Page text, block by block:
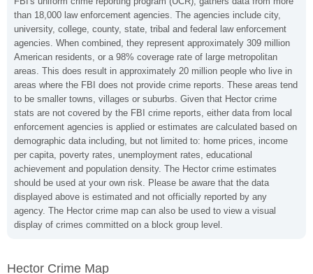
than 18,000 law enforcement agencies. The agencies include city,
university, college, county, state, tribal and federal law enforcement
agencies. When combined, they represent approximately 309 million
American residents, or a 98% coverage rate of large metropolitan
areas. This does result in approximately 20 million people who live in
areas where the FBI does not provide crime reports. These areas tend
to be smaller towns, villages or suburbs. Given that Hector crime
stats are not covered by the FBI crime reports, either data from local
enforcement agencies is applied or estimates are calculated based on
demographic data including, but not limited to: home prices, income
per capita, poverty rates, unemployment rates, educational
achievement and population density. The Hector crime estimates
should be used at your own risk. Please be aware that the data
displayed above is estimated and not officially reported by any
agency. The Hector crime map can also be used to view a visual
display of crimes committed on a block group level.
Hector Crime Map